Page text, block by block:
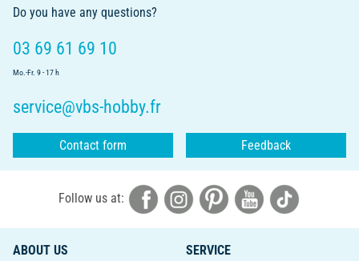
Do you have any questions?
03 69 61 69 10
Mo.-Fr. 9 - 17 h
service@vbs-hobby.fr
Contact form Feedback
Follow us at:
ABOUT US
SERVICE